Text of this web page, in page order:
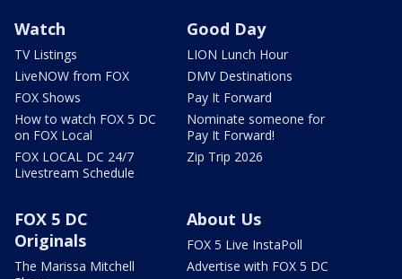
Watch
TV Listings
LiveNOW from FOX
FOX Shows
How to watch FOX 5 DC
on FOX Local
FOX LOCAL DC 24/7
Livestream Schedule
Good Day
LION Lunch Hour
DMV Destinations
Pay It Forward
Nominate someone for
Pay It Forward!
Zip Trip 2026
FOX 5 DC
Originals
The Marissa Mitchell
About Us
FOX 5 Live InstaPoll
Advertise with FOX 5 DC